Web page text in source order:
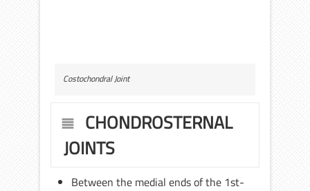
Costochondral Joint
CHONDROSTERNAL
JOINTS
Between the medial ends of the 1st-